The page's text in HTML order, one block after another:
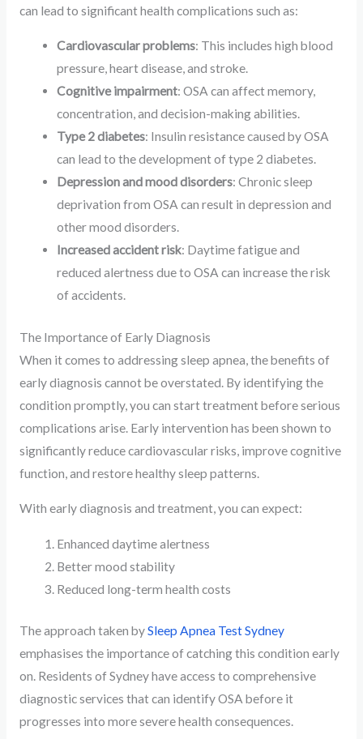
can lead to significant health complications such as:
Cardiovascular problems: This includes high blood
pressure, heart disease, and stroke.
Cognitive impairment: OSA can affect memory,
concentration, and decision-making abilities.
Type 2 diabetes: Insulin resistance caused by OSA
can lead to the development of type 2 diabetes.
Depression and mood disorders: Chronic sleep
deprivation from OSA can result in depression and
other mood disorders.
Increased accident risk: Daytime fatigue and
reduced alertness due to OSA can increase the risk
of accidents.
The Importance of Early Diagnosis
When it comes to addressing sleep apnea, the benefits of
early diagnosis cannot be overstated. By identifying the
condition promptly, you can start treatment before serious
complications arise. Early intervention has been shown to
significantly reduce cardiovascular risks, improve cognitive
function, and restore healthy sleep patterns.
With early diagnosis and treatment, you can expect:
Enhanced daytime alertness
Better mood stability
Reduced long-term health costs
The approach taken bySleep Apnea Test Sydney
emphasises the importance of catching this condition early
on. Residents of Sydney have access to comprehensive
diagnostic services that can identify OSA before it
progresses into more severe health consequences.